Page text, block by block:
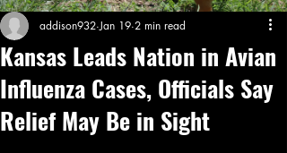
Kansas Leads Nation in Avian
Influenza Cases, Officials Say
Relief May Be in Sight
addison932 Jan 19 2 min read